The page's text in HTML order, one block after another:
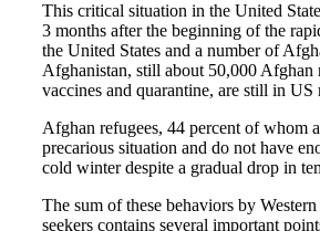
This critical situation in the United
3 months after the beginning of the
the United States and a number of
Afghanistan, still about 50,000 Afghan
vaccines and quarantine, are still in US
Afghan refugees, 44 percent of whom
precarious situation and do not have
cold winter despite a gradual drop in
The sum of these behaviors by
seekers contains several important